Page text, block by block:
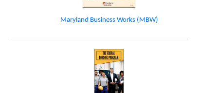
Maryland Business Works (MBW)